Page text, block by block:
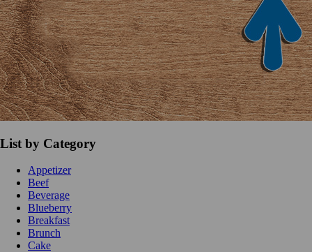
List by Category
Appetizer
Beef
Beverage
Blueberry
Breakfast
Brunch
Cake